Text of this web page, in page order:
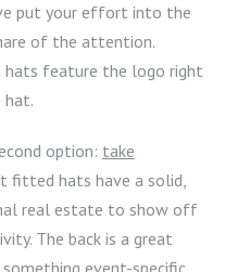
put your effort into the
of the attention.
hats feature the logo right
option: take
fitted hats have a solid,
real estate to show off
The back is a great